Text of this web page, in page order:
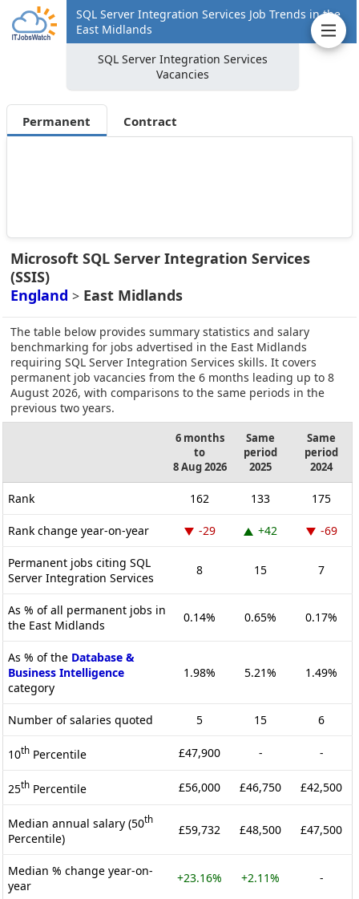
SQL Server Integration Services Job Trends in the
East Midlands
SQL Server Integration Services
Vacancies
Permanent Contract
Microsoft SQL Server Integration Services
(SSIS)
England > East Midlands
The table below provides summary statistics and salary
benchmarking for jobs advertised in the East Midlands
requiring SQL Server Integration Services skills. It covers
permanent job vacancies from the 6 months leading up to 8
August 2026, with comparisons to the same periods in the
previous two years.
6 months
to
8 Aug 2026
Same
period
2025
Same
period
2024
Rank 162 133 175
Rank change year-on-year -29 +42 -69
Permanent jobs citing SQL
Server Integration Services
8 15 7
As % of all permanent jobs in
the East Midlands
0.14% 0.65% 0.17%
As % of the Database &
Business Intelligence
category
1.98% 5.21% 1.49%
Number of salaries quoted 5 15 6
10th Percentile £47,900 - -
25th Percentile £56,000 £46,750 £42,500
Median annual salary (50th
Percentile)
£59,732 £48,500 £47,500
Median % change year-on-
year
+23.16% +2.11% -